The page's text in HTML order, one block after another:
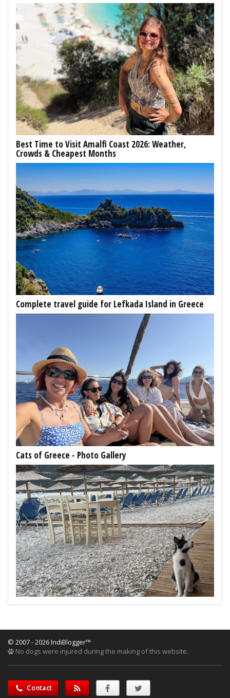
Best Time to Visit Amalfi Coast 2026: Weather,
Crowds & Cheapest Months
Complete travel guide for Lefkada Island in Greece
Cats of Greece - Photo Gallery
© 2007 - 2026 IndiBlogger™
No dogs were injured during the making of this website.
Contact